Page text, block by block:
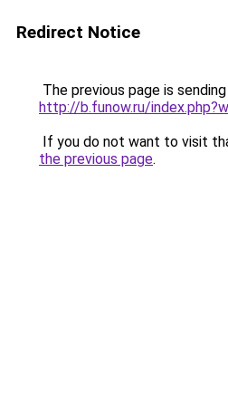
Redirect Notice
The previous page is
http://b.funow.ru/
If you do not want to visit
the previous page.